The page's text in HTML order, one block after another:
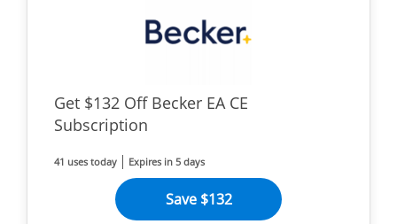
Get $132 Off Becker EA CE
Subscription
41 uses today Expires in 5 days
Save $132